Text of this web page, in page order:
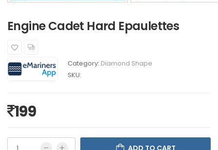
Engine Cadet Hard Epaulettes
Category: Diamond Shape
SKU:
199